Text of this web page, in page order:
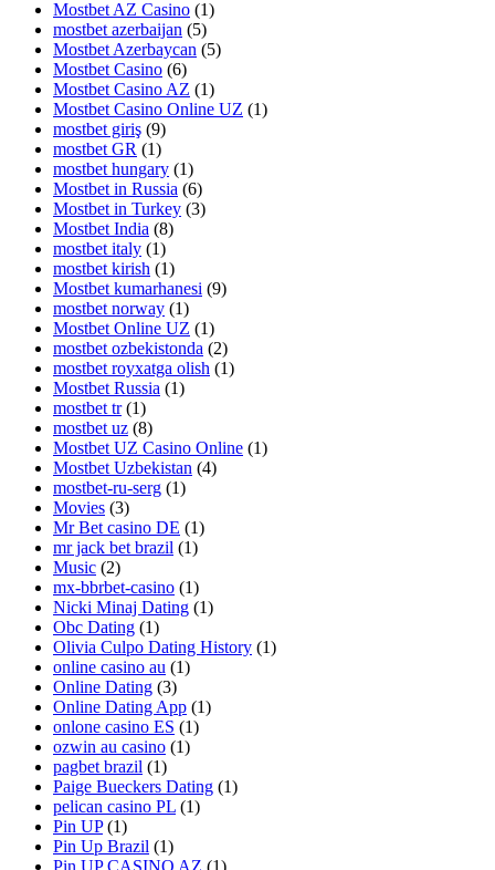
Mostbet AZ Casino (1)
mostbet azerbaijan (5)
Mostbet Azerbaycan (5)
Mostbet Casino (6)
Mostbet Casino AZ (1)
Mostbet Casino Online UZ (1)
mostbet giriş (9)
mostbet GR (1)
mostbet hungary (1)
Mostbet in Russia (6)
Mostbet in Turkey (3)
Mostbet India (8)
mostbet italy (1)
mostbet kirish (1)
Mostbet kumarhanesi (9)
mostbet norway (1)
Mostbet Online UZ (1)
mostbet ozbekistonda (2)
mostbet royxatga olish (1)
Mostbet Russia (1)
mostbet tr (1)
mostbet uz (8)
Mostbet UZ Casino Online (1)
Mostbet Uzbekistan (4)
mostbet-ru-serg (1)
Movies (3)
Mr Bet casino DE (1)
mr jack bet brazil (1)
Music (2)
mx-bbrbet-casino (1)
Nicki Minaj Dating (1)
Obc Dating (1)
Olivia Culpo Dating History (1)
online casino au (1)
Online Dating (3)
Online Dating App (1)
onlone casino ES (1)
ozwin au casino (1)
pagbet brazil (1)
Paige Bueckers Dating (1)
pelican casino PL (1)
Pin UP (1)
Pin Up Brazil (1)
Pin UP CASINO AZ (1)